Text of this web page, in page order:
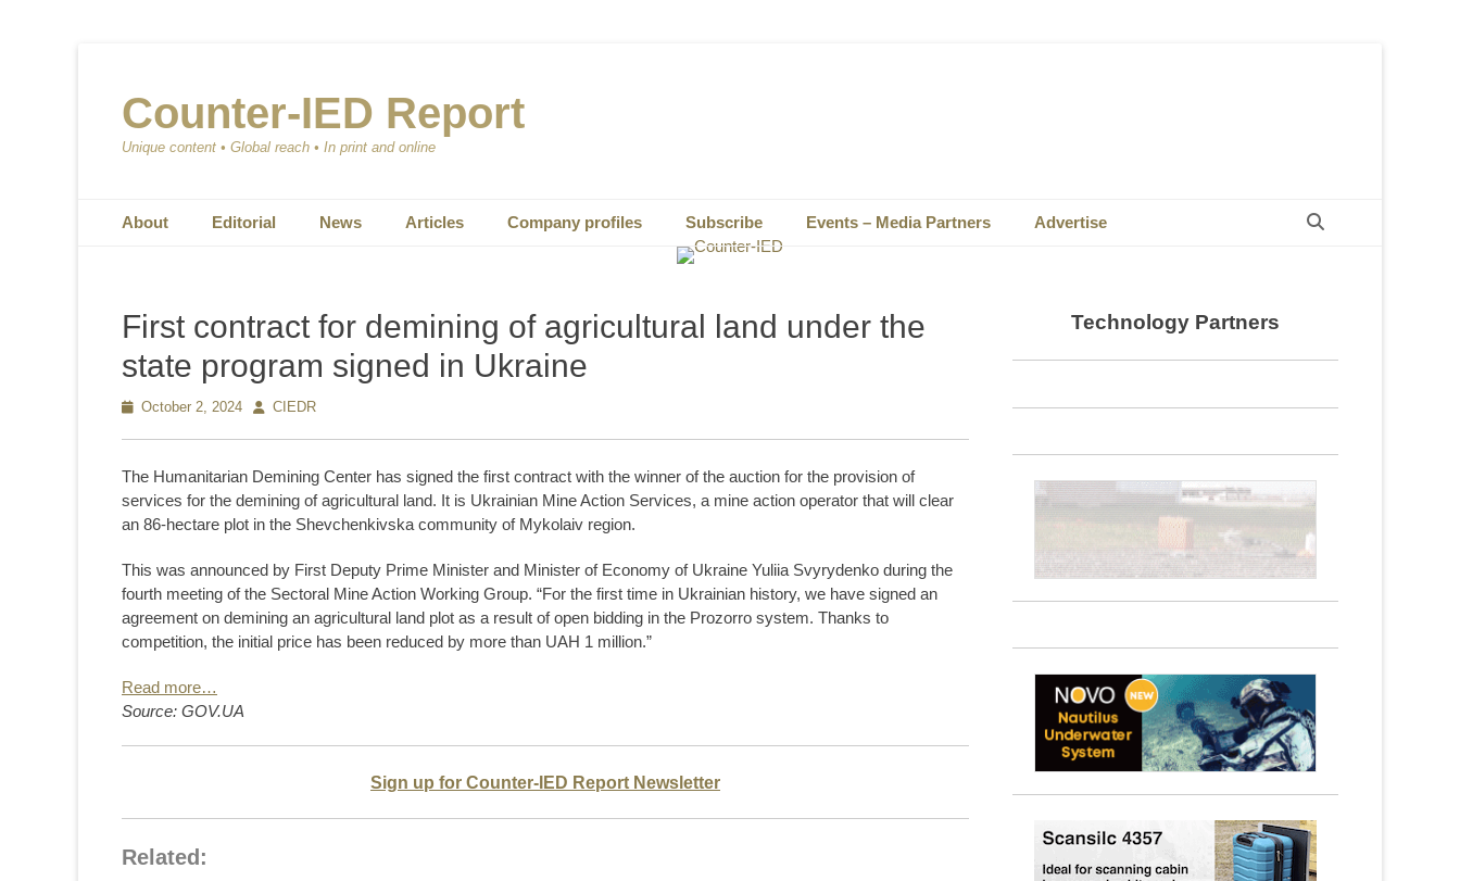
Counter-IED Report
Unique content • Global reach • In print and online
Primary Menu
About Editorial News Articles Company profiles Subscribe Events – Media Partners Advertise
First contract for demining of agricultural land under the
state program signed in Ukraine
Posted
October 2, 2024 AuthorCIEDR
The Humanitarian Demining Center has signed the first contract with the winner of the auction for the provision of
services for the demining of agricultural land. It is Ukrainian Mine Action Services, a mine action operator that will clear
an 86-hectare plot in the Shevchenkivska community of Mykolaiv region.
This was announced by First Deputy Prime Minister and Minister of Economy of Ukraine Yuliia Svyrydenko during the
fourth meeting of the Sectoral Mine Action Working Group. “For the first time in Ukrainian history, we have signed an
agreement on demining an agricultural land plot as a result of open bidding in the Prozorro system. Thanks to
competition, the initial price has been reduced by more than UAH 1 million.”
Read more…
Source: GOV.UA
Sign up for Counter-IED Report Newsletter
Related:
Technology Partners